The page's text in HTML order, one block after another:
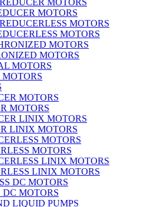
MOTORS
MOTORS
MOTORS
MOTORS
LINIX MOTORS
MOTORS
LINIX MOTORS
DC MOTORS